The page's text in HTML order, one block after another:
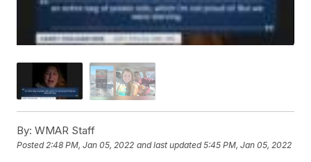
By: WMAR Staff
Posted 2:48 PM, Jan 05, 2022 and last updated 5:45 PM, Jan 05, 2022